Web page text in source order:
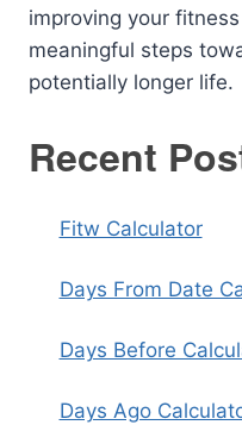
improving your
meaningful steps
potentially longer life.
Recent
Fitw Calculator
Days From Date
Days Before
Days Ago